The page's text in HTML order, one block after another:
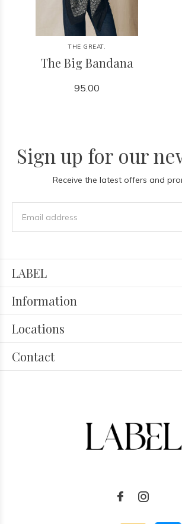
THE GREAT.
The Big Bandana
95.00
Sign up for our
Receive the latest offers and
LABEL
Information
Locations
Contact